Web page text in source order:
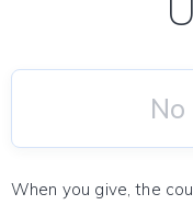
No
When you give, the